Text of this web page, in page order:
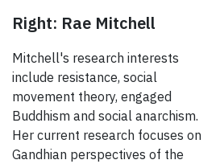
Right: Rae Mitchell
Mitchell's research interests
include resistance, social
movement theory, engaged
Buddhism and social anarchism.
Her current research focuses on
Gandhian perspectives of the